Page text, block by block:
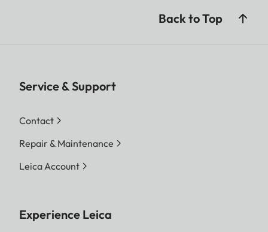
Back to Top
Service & Support
Contact
Repair & Maintenance
Leica Account
Experience Leica